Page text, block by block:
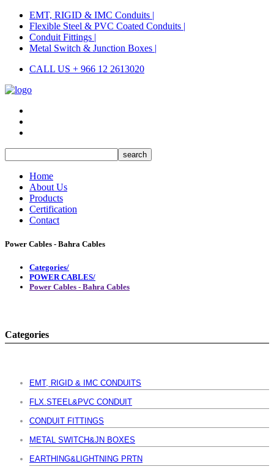
EMT, RIGID & IMC Conduits |
Flexible Steel & PVC Coated Conduits |
Conduit Fittings |
Metal Switch & Junction Boxes |
CALL US + 966 12 2613020
Home
About Us
Products
Certification
Contact
Power Cables - Bahra Cables
Categories/
POWER CABLES/
Power Cables - Bahra Cables
Categories
EMT, RIGID & IMC CONDUITS
FLX.STEEL&PVC CONDUIT
CONDUIT FITTINGS
METAL SWITCH&JN BOXES
EARTHING&LIGHTNING PRTN